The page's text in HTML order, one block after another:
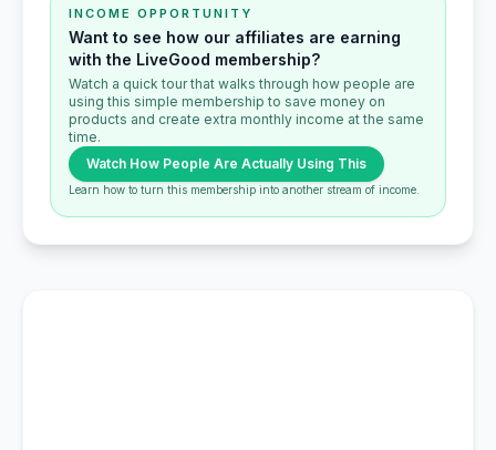
INCOME OPPORTUNITY
Want to see how our affiliates are earning
with the LiveGood membership?
Watch a quick tour that walks through how people are
using this simple membership to save money on
products and create extra monthly income at the same
time.
Watch How People Are Actually Using This
Learn how to turn this membership into another stream of income.